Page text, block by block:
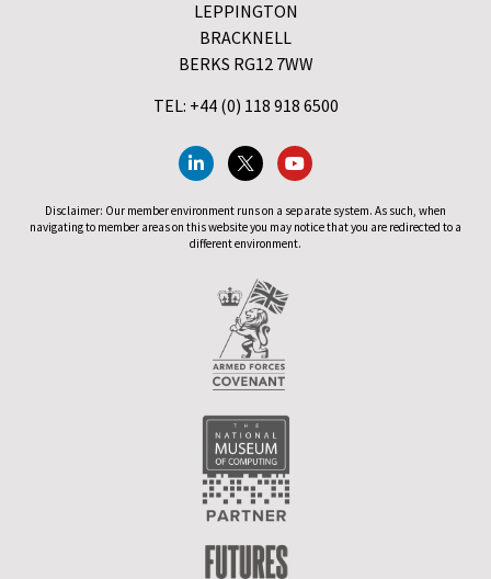
LEPPINGTON
BRACKNELL
BERKS RG12 7WW
TEL: +44 (0) 118 918 6500
Disclaimer: Our member environment runs on a separate system. As such, when
navigating to member areas on this website you may notice that you are redirected to a
different environment.